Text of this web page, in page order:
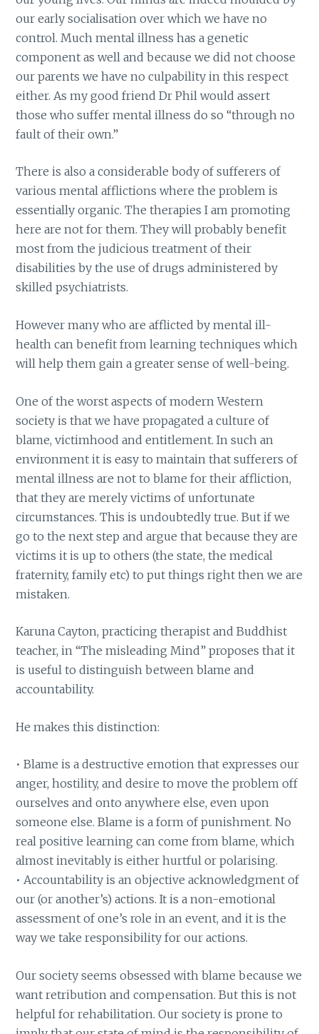
our early socialisation over which we have no
control. Much mental illness has a genetic
component as well and because we did not choose
our parents we have no culpability in this respect
either. As my good friend Dr Phil would assert
those who suffer mental illness do so “through no
fault of their own.”
There is also a considerable body of sufferers of
various mental afflictions where the problem is
essentially organic. The therapies I am promoting
here are not for them. They will probably benefit
most from the judicious treatment of their
disabilities by the use of drugs administered by
skilled psychiatrists.
However many who are afflicted by mental ill-
health can benefit from learning techniques which
will help them gain a greater sense of well-being.
One of the worst aspects of modern Western
society is that we have propagated a culture of
blame, victimhood and entitlement. In such an
environment it is easy to maintain that sufferers of
mental illness are not to blame for their affliction,
that they are merely victims of unfortunate
circumstances. This is undoubtedly true. But if we
go to the next step and argue that because they are
victims it is up to others (the state, the medical
fraternity, family etc) to put things right then we are
mistaken.
Karuna Cayton, practicing therapist and Buddhist
teacher, in “The misleading Mind” proposes that it
is useful to distinguish between blame and
accountability.
He makes this distinction:
• Blame is a destructive emotion that expresses our
anger, hostility, and desire to move the problem off
ourselves and onto anywhere else, even upon
someone else. Blame is a form of punishment. No
real positive learning can come from blame, which
almost inevitably is either hurtful or polarising.
• Accountability is an objective acknowledgment of
our (or another’s) actions. It is a non-emotional
assessment of one’s role in an event, and it is the
way we take responsibility for our actions.
Our society seems obsessed with blame because we
want retribution and compensation. But this is not
helpful for rehabilitation. Our society is prone to